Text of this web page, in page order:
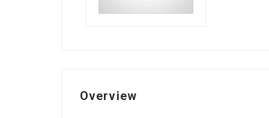
Overview